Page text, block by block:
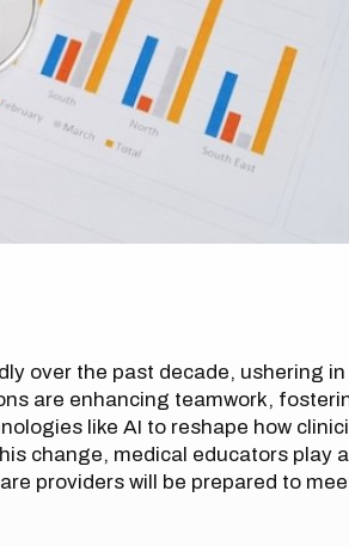
over the past decade, ushering in
are enhancing teamwork,
like AI to reshape how
change, medical educators play
providers will be prepared to